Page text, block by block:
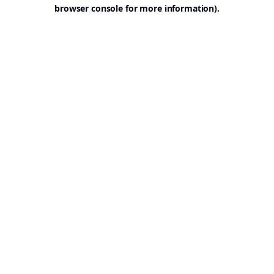
browser console for more information).